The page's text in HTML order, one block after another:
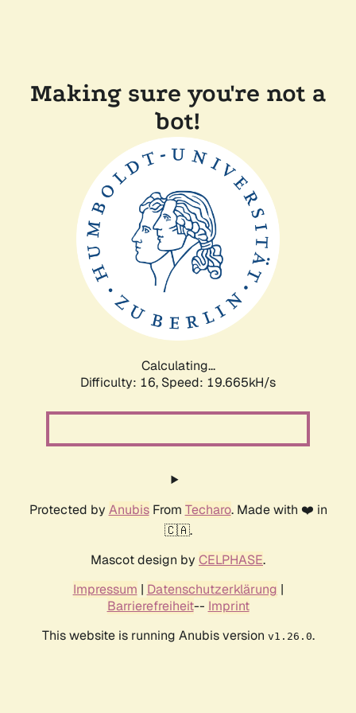
Making sure you're not a
bot!
Calculating...
Difficulty: 16, Speed: 19.665kH/s
Protected by AnubisFrom Techaro. Made with ❤️ in
🇨🇦.
Mascot design by CELPHASE.
Impressum | Datenschutzerklärung |
Barrierefreiheit-- Imprint
This website is running Anubis version v1.26.0.